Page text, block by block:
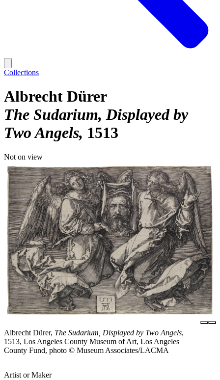
Collections
Albrecht Dürer
The Sudarium, Displayed by
Two Angels 1513
Not on view
Albrecht Dürer, The Sudarium, Displayed by Two Angels,
1513, Los Angeles County Museum of Art, Los Angeles
County Fund, photo © Museum Associates/LACMA
Artist or Maker